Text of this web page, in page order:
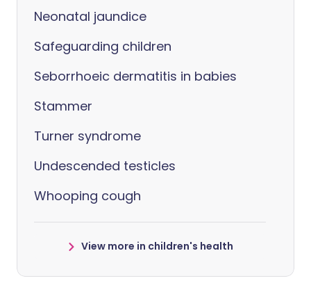
Neonatal jaundice
Safeguarding children
Seborrhoeic dermatitis in babies
Stammer
Turner syndrome
Undescended testicles
Whooping cough
View more in children's health